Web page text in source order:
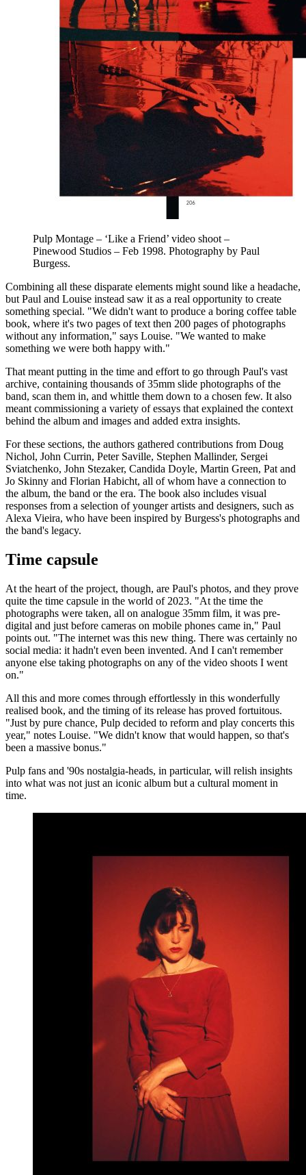
Pulp Montage – ‘Like a Friend’ video shoot –
Pinewood Studios – Feb 1998. Photography by Paul
Burgess.
Combining all these disparate elements might sound like a headache,
but Paul and Louise instead saw it as a real opportunity to create
something special. "We didn't want to produce a boring coffee table
book, where it's two pages of text then 200 pages of photographs
without any information," says Louise. "We wanted to make
something we were both happy with."
That meant putting in the time and effort to go through Paul's vast
archive, containing thousands of 35mm slide photographs of the
band, scan them in, and whittle them down to a chosen few. It also
meant commissioning a variety of essays that explained the context
behind the album and images and added extra insights.
For these sections, the authors gathered contributions from Doug
Nichol, John Currin, Peter Saville, Stephen Mallinder, Sergei
Sviatchenko, John Stezaker, Candida Doyle, Martin Green, Pat and
Jo Skinny and Florian Habicht, all of whom have a connection to
the album, the band or the era. The book also includes visual
responses from a selection of younger artists and designers, such as
Alexa Vieira, who have been inspired by Burgess's photographs and
the band's legacy.
Time capsule
At the heart of the project, though, are Paul's photos, and they prove
quite the time capsule in the world of 2023. "At the time the
photographs were taken, all on analogue 35mm film, it was pre-
digital and just before cameras on mobile phones came in," Paul
points out. "The internet was this new thing. There was certainly no
social media: it hadn't even been invented. And I can't remember
anyone else taking photographs on any of the video shoots I went
on."
All this and more comes through effortlessly in this wonderfully
realised book, and the timing of its release has proved fortuitous.
"Just by pure chance, Pulp decided to reform and play concerts this
year," notes Louise. "We didn't know that would happen, so that's
been a massive bonus."
Pulp fans and '90s nostalgia-heads, in particular, will relish insights
into what was not just an iconic album but a cultural moment in
time.